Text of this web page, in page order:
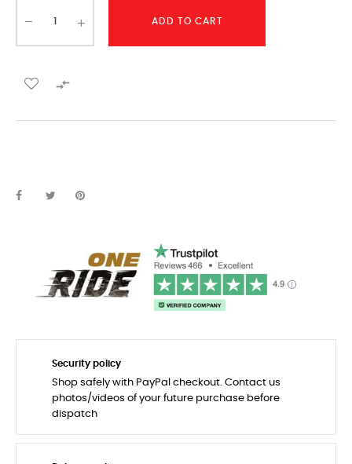
ADD TO CART

Security policy
Shop safely with PayPal checkout. Contact us
photos/videos of your future purchase before
dispatch